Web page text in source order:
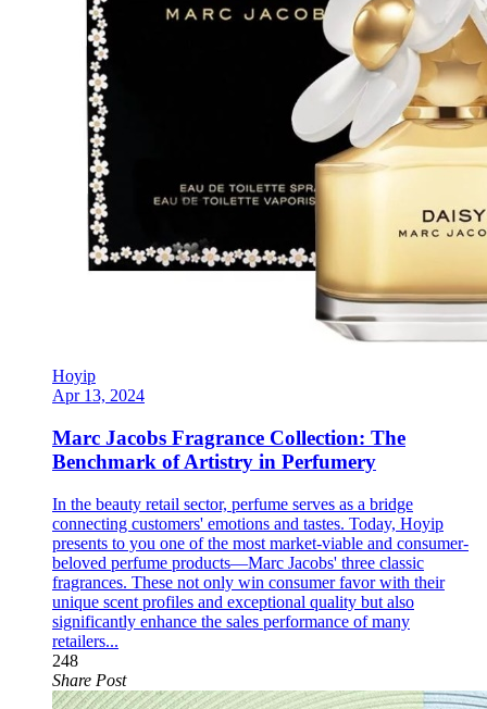
Hoyip
Apr 13, 2024
Marc Jacobs Fragrance Collection: The
Benchmark of Artistry in Perfumery
In the beauty retail sector, perfume serves as a bridge
connecting customers' emotions and tastes. Today, Hoyip
presents to you one of the most market-viable and consumer-
beloved perfume products—Marc Jacobs' three classic
fragrances. These not only win consumer favor with their
unique scent profiles and exceptional quality but also
significantly enhance the sales performance of many
retailers...
248
Share Post